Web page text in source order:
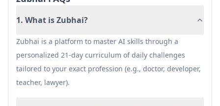
Quality of feedback and scoring may vary
different task types.
Requires consistent daily participation to
benefit from the linked, compounding
structure.
1. What is Zubhai?
Zubhai is a platform to master AI skills through a
personalized 21-day curriculum of daily challenges
tailored to your exact profession (e.g., doctor, developer,
teacher, lawyer).